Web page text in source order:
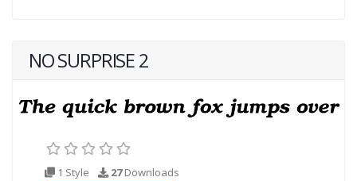
NO SURPRISE 2
1 Style 27Downloads